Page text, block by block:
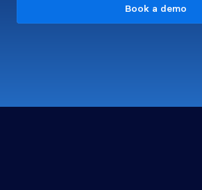
Book a demo